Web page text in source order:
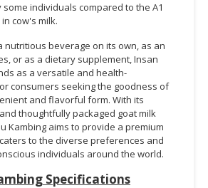
individuals compared to the A1
cow's milk.
nutritious beverage on its own, as an
or as a dietary supplement, Insan
as a versatile and health-
consumers seeking the goodness of
and flavorful form. With its
thoughtfully packaged goat milk
Kambing aims to provide a premium
to the diverse preferences and
individuals around the world.
Specifications